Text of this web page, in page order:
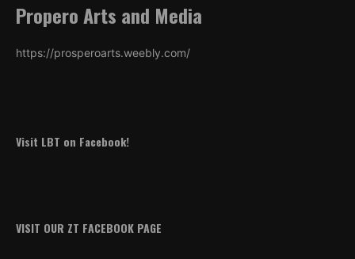
Propero Arts and Media
https://prosperoarts.weebly.com/
Visit LBT on Facebook!
VISIT OUR ZT FACEBOOK PAGE